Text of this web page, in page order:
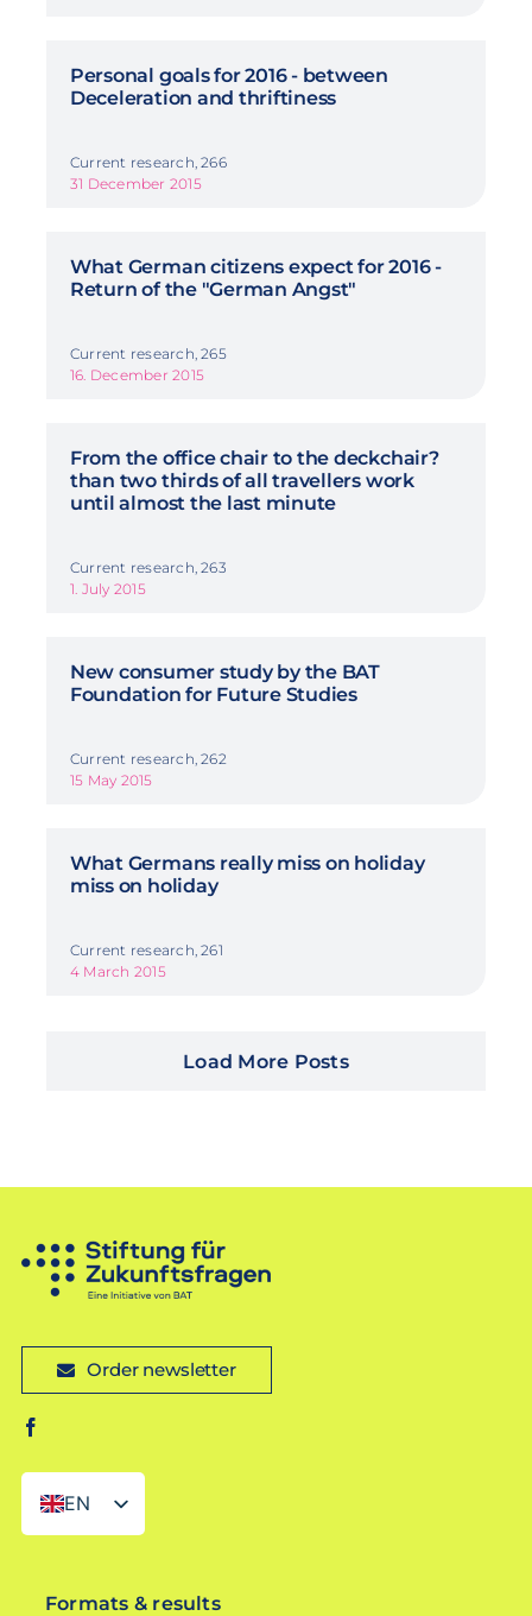
Personal goals for 2016 - between
Deceleration and thriftiness
Current research, 266
31 December 2015
What German citizens expect for 2016 -
Return of the "German Angst"
Current research, 265
16. December 2015
From the office chair to the deckchair?
than two thirds of all travellers work
until almost the last minute
Current research, 263
1. July 2015
New consumer study by the BAT
Foundation for Future Studies
Current research, 262
15 May 2015
What Germans really miss on holiday
miss on holiday
Current research, 261
4 March 2015
Load More Posts
Order newsletter
EN
DE
Formats & results